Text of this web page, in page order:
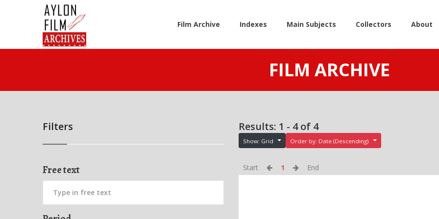
Film Archive Indexes Main Subjects Collectors About
FILM ARCHIVE
Filters
Free text
Results: 1 - 4 of 4
Show: Grid Order by: Date (Descending)
Start 1 End